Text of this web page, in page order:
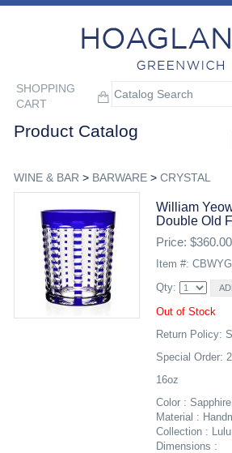
SHOPPING
CART
Product Catalog
WINE & BAR > BARWARE> CRYSTAL
William
Double Old
Price: $360.00
Item #:
Qty:
Out of Stock
Return Policy:
Special Order:
16oz
Color : Sapphire
Material :
Collection :
Dimensions :